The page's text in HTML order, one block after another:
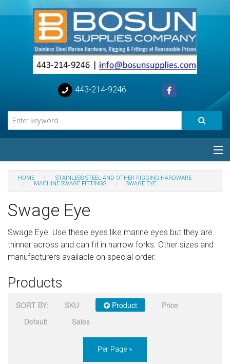
443-214-9246
Categories
Help
Sign in
HOME
STAINLESS STEEL AND OTHER RIGGING HARDWARE
MACHINE SWAGE FITTINGS
SWAGE EYE
Swage Eye
Swage Eye. Use these eyes like marine eyes but they are
thinner across and can fit in narrow forks. Other sizes and
manufacturers available on special order.
Products
SORT BY: SKU Product
Price
Default
Sales
Per Page »